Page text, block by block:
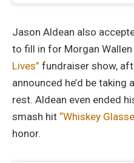
Jason Aldean also
to fill in for Morgan Wallen
Lives” fundraiser show,
announced he’d be
rest. Aldean even ended
smash hit “Whiskey
honor.